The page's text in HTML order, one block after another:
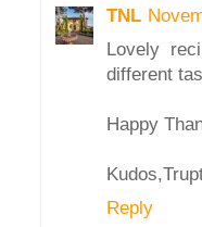
TNL
Lovely
different
Happy
Reply